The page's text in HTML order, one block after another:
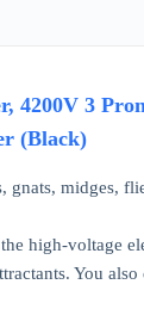
4200V 3
(Black)
midges,
high-voltage
You